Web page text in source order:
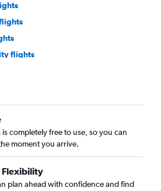
flights
flights
flights
flights
flights
completely free to use, so you can
moment you arrive.
Flexibility
plan ahead with confidence and find